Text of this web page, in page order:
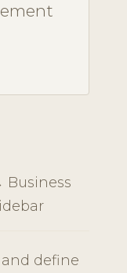
Business
define